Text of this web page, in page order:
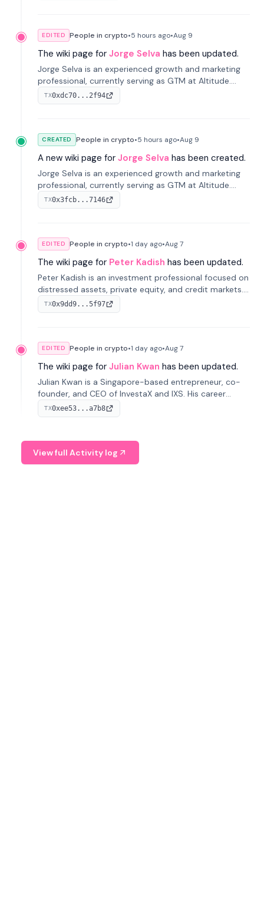
EDITED People in crypto•5 hours ago•Aug 9
The wiki page for Jorge Selva has been updated.
Jorge Selva is an experienced growth and marketing
professional, currently serving as GTM at Altitude.
With a background in stablecoins and finance, he
previously led growth at Safe and cofounded Siempo
TX0xdc70...2f94
CREATED People in crypto•5 hours ago•Aug 9
A new wiki page for Jorge Selva has been created.
Jorge Selva is an experienced growth and marketing
professional, currently serving as GTM at Altitude.
With a background in stablecoins and finance, he
previously led growth at Safe and cofounded Siempo
TX0x3fcb...7146
EDITED People in crypto•1 day ago•Aug 7
The wiki page for Peter Kadish has been updated.
Peter Kadish is an investment professional focused on
distressed assets, private equity, and credit markets.
He has held senior roles at LynxCap Investments, DDM
Holding, and RUSNANO, with a career spanning
TX0x9dd9...5f97
EDITED People in crypto•1 day ago•Aug 7
The wiki page for Julian Kwan has been updated.
Julian Kwan is a Singapore-based entrepreneur, co-
founder, and CEO of InvestaX and IXS. His career
spans media, real estate, and blockchain, focusing on
tokenization of real-world assets.
TX0xee53...a7b8
View full Activity log